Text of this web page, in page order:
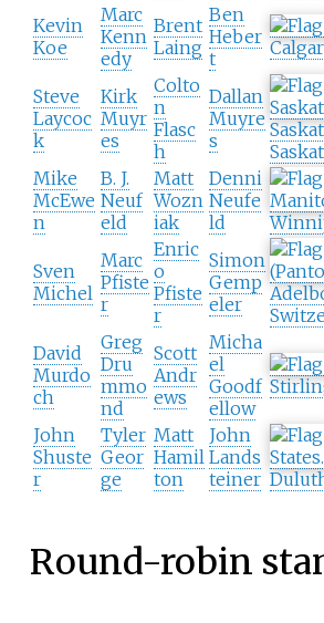
Kevin
Koe
Marc
Kenn
edy
Brent
Laing
Ben
Heber
t
Steve
Laycoc
k
Kirk
Muyr
es
Colto
n
Flasc
h
Dallan
Muyre
s
Mike
McEwe
n
B. J.
Neuf
eld
Matt
Wozn
iak
Denni
Neufe
ld
Sven
Michel
Marc
Pfiste
r
Enric
o
Pfiste
r
Simon
Gemp
eler
David
Murdo
ch
Greg
Dru
mmo
nd
Scott
Andr
ews
Micha
el
Goodf
ellow
John
Shuste
r
Tyler
Geor
ge
Matt
Hamil
ton
John
Lands
teiner
Round-robin